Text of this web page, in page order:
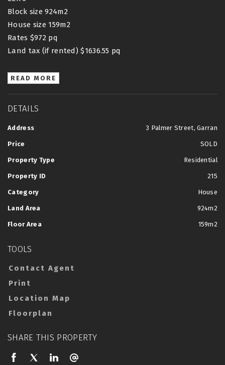
Block size 924m2
House size 159m2
Rates $972 pq
Land tax (if rented) $1636.55 pq
READ MORE
DETAILS
Address 3 Palmer Street, Garran
Price SOLD
Property Type Residential
Property ID 215
Category House
Land Area 924m2
Floor Area 159m2
TOOLS
Contact Agent
Print
Location Map
Floorplan
SHARE THIS PROPERTY